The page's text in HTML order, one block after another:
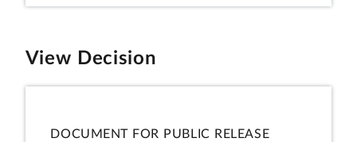
View Decision
DOCUMENT FOR PUBLIC RELEASE